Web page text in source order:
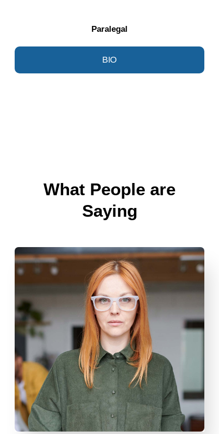
Paralegal
BIO
What People are
Saying